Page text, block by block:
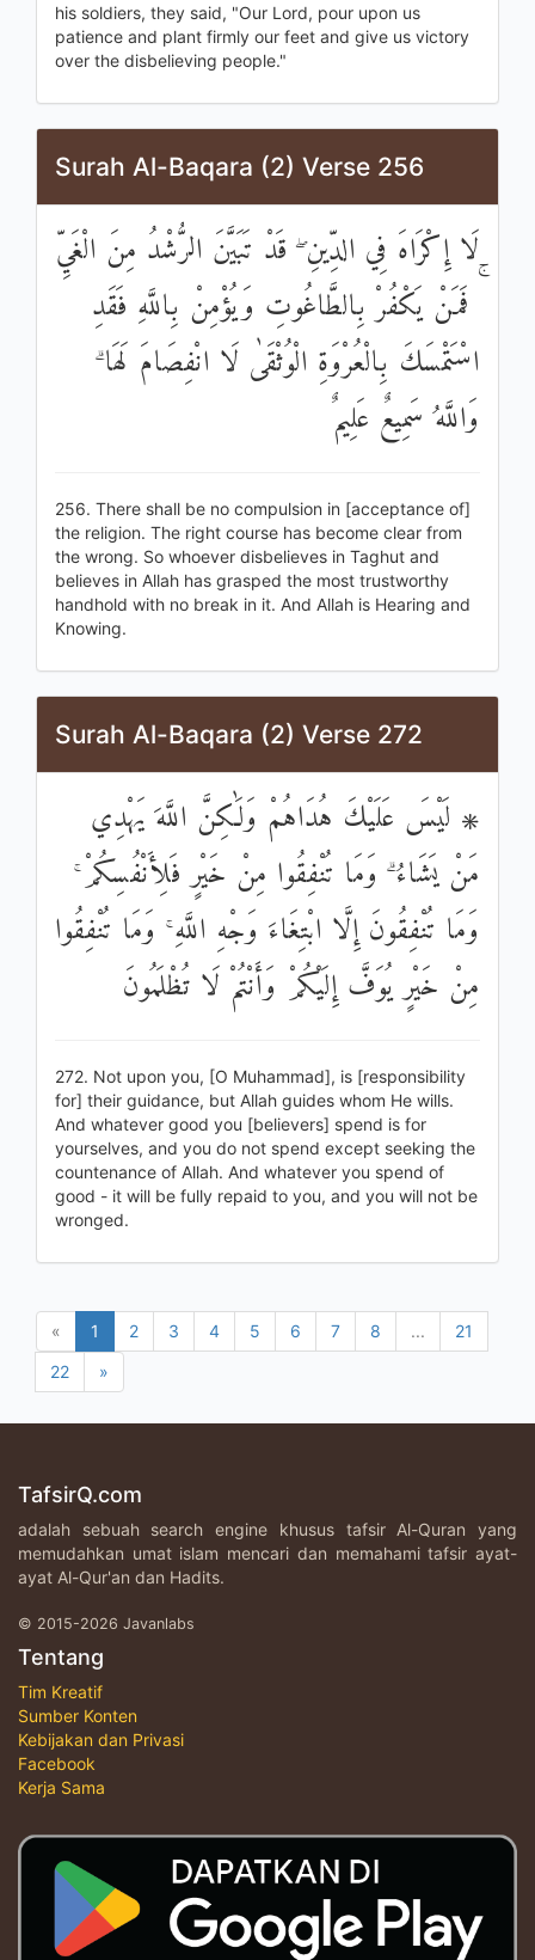
his soldiers, they said, "Our Lord, pour upon us
patience and plant firmly our feet and give us victory
over the disbelieving people."
Surah Al-Baqara (2) Verse 256
لَا إِكْرَاهَ فِي الدِّينِ ۖ قَدْ تَبَيَّنَ الرُّشْدُ مِنَ الْغَيِّ
ۚ فَمَنْ يَكْفُرْ بِالطَّاغُوتِ وَيُؤْمِنْ بِاللَّهِ فَقَدِ
اسْتَمْسَكَ بِالْعُرْوَةِ الْوُثْقَىٰ لَا انْفِصَامَ لَهَا ۗ
وَاللَّهُ سَمِيعٌ عَلِيمٌ
256. There shall be no compulsion in [acceptance of]
the religion. The right course has become clear from
the wrong. So whoever disbelieves in Taghut and
believes in Allah has grasped the most trustworthy
handhold with no break in it. And Allah is Hearing and
Knowing.
Surah Al-Baqara (2) Verse 272
۞ لَيْسَ عَلَيْكَ هُدَاهُمْ وَلَٰكِنَّ اللَّهَ يَهْدِي
مَنْ يَشَاءُ ۗ وَمَا تُنْفِقُوا مِنْ خَيْرٍ فَلِأَنْفُسِكُمْ ۚ
وَمَا تُنْفِقُونَ إِلَّا ابْتِغَاءَ وَجْهِ اللَّهِ ۚ وَمَا تُنْفِقُوا
مِنْ خَيْرٍ يُوَفَّ إِلَيْكُمْ وَأَنْتُمْ لَا تُظْلَمُونَ
272. Not upon you, [O Muhammad], is [responsibility
for] their guidance, but Allah guides whom He wills.
And whatever good you [believers] spend is for
yourselves, and you do not spend except seeking the
countenance of Allah. And whatever you spend of
good - it will be fully repaid to you, and you will not be
wronged.
« 1 2 3 4 5 6 7 8 ...
21
22
»
TafsirQ.com
adalah sebuah search engine khusus tafsir Al-Quran yang
memudahkan umat islam mencari dan memahami tafsir ayat-
ayat Al-Qur'an dan Hadits.
© 2015-2026 Javanlabs
Tentang
Tim Kreatif
Sumber Konten
Kebijakan dan Privasi
Facebook
Kerja Sama